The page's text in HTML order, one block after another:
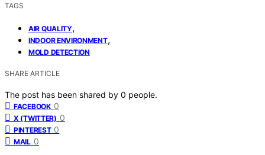
TAGS
AIR QUALITY,
INDOOR ENVIRONMENT,
MOLD DETECTION
SHARE ARTICLE
The post has been shared by 0 people.
FACEBOOK 0
X (TWITTER) 0
PINTEREST 0
MAIL 0